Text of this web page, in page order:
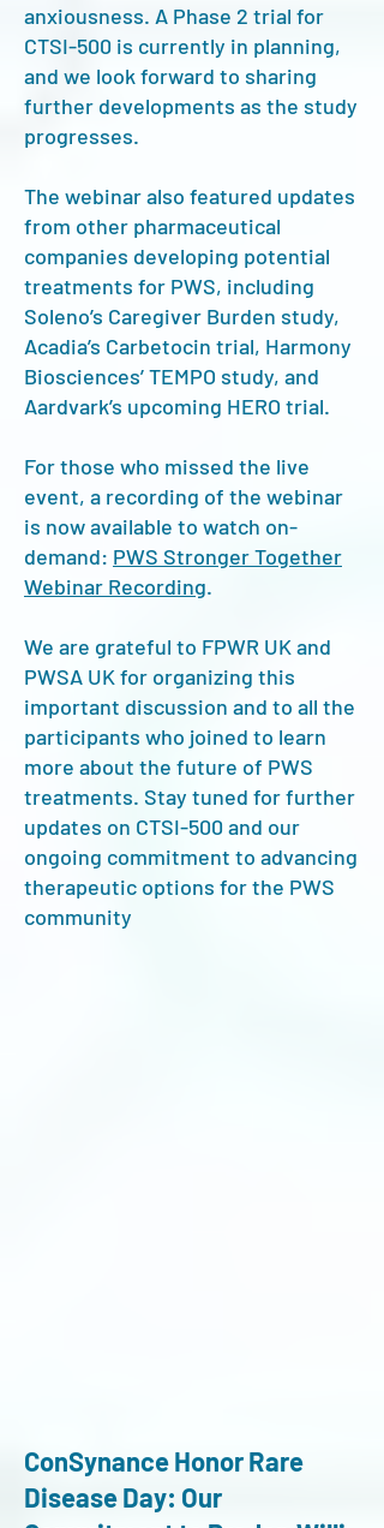
anxiousness. A Phase 2 trial for
CTSI-500 is currently in planning,
and we look forward to sharing
further developments as the study
progresses.
The webinar also featured updates
from other pharmaceutical
companies developing potential
treatments for PWS, including
Soleno’s Caregiver Burden study,
Acadia’s Carbetocin trial, Harmony
Biosciences’ TEMPO study, and
Aardvark’s upcoming HERO trial.
For those who missed the live
event, a recording of the webinar
is now available to watch on-
demand: PWS Stronger Together
Webinar Recording.
We are grateful to FPWR UK and
PWSA UK for organizing this
important discussion and to all the
participants who joined to learn
more about the future of PWS
treatments. Stay tuned for further
updates on CTSI-500 and our
ongoing commitment to advancing
therapeutic options for the PWS
community
ConSynanceHonor Rare
Disease Day: Our